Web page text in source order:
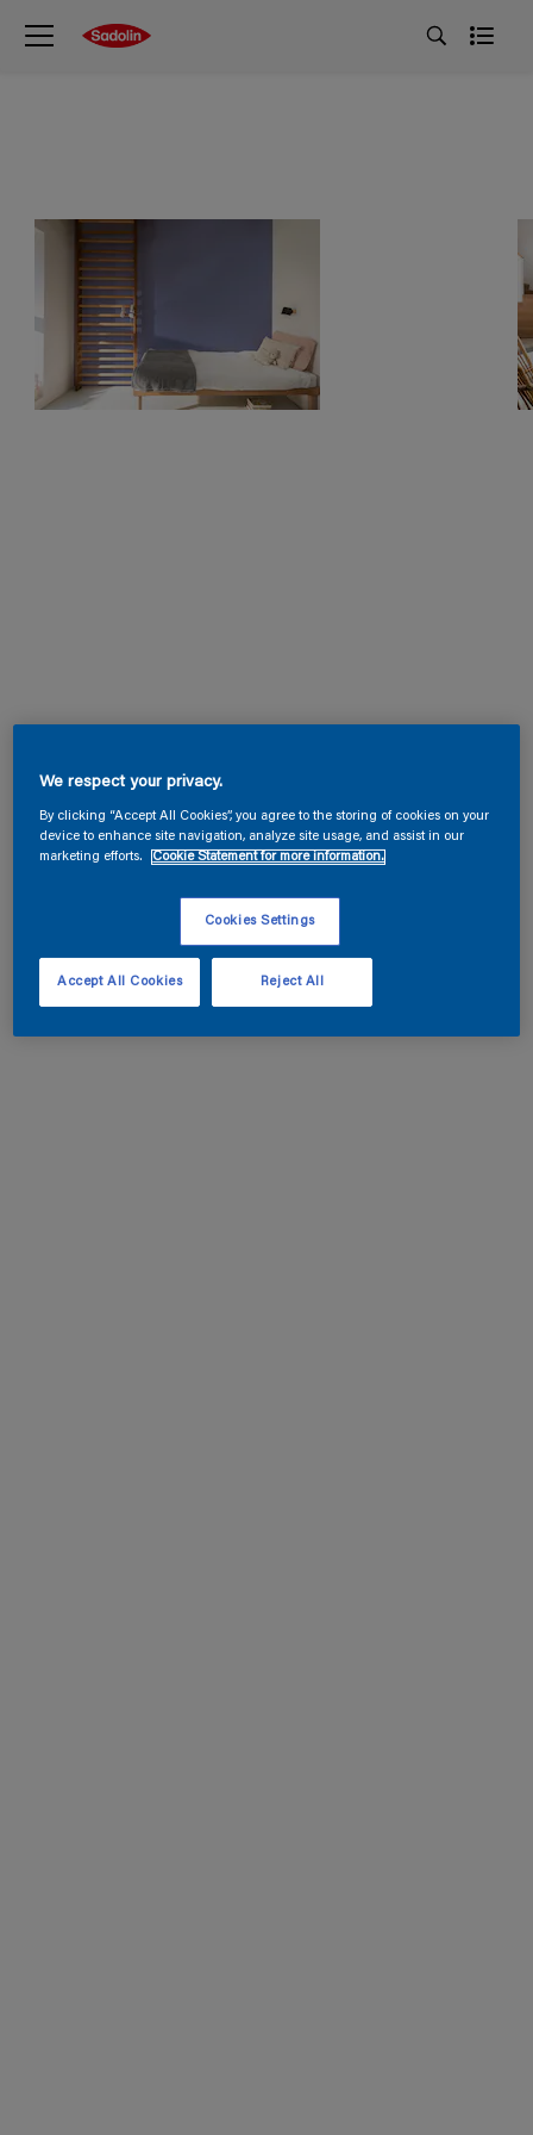
We respect your privacy.
By clicking “Accept All Cookies”, you agree to the storing of cookies on your
device to enhance site navigation, analyze site usage, and assist in our
marketing efforts.
Cookie Statement for more information.
Cookies Settings
Reject All
Accept All Cookies